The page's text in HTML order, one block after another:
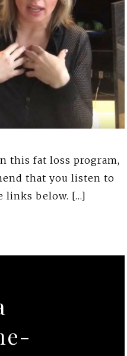
this fat loss program,
that you listen to
links below. […]